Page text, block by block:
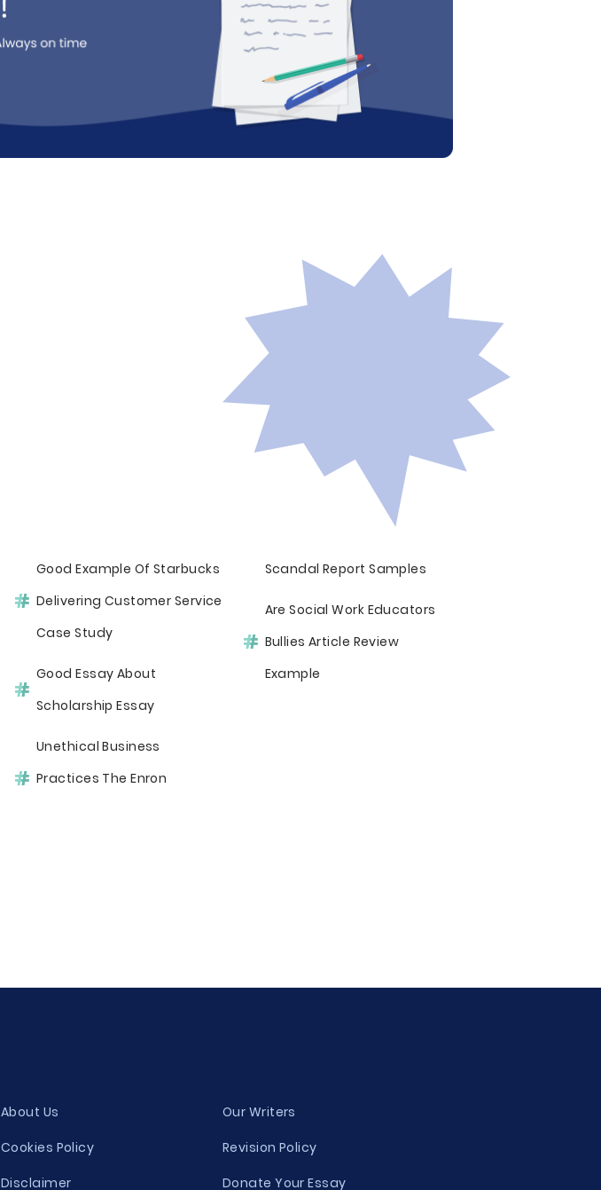
Good Example Of Starbucks
Delivering Customer Service
Case Study
Good Essay About
Scholarship Essay
Unethical Business
Practices The Enron
Scandal Report Samples
Are Social Work Educators
Bullies Article Review
Example
About Us
Our Writers
Cookies Policy
Revision Policy
Disclaimer Donate Your Essay